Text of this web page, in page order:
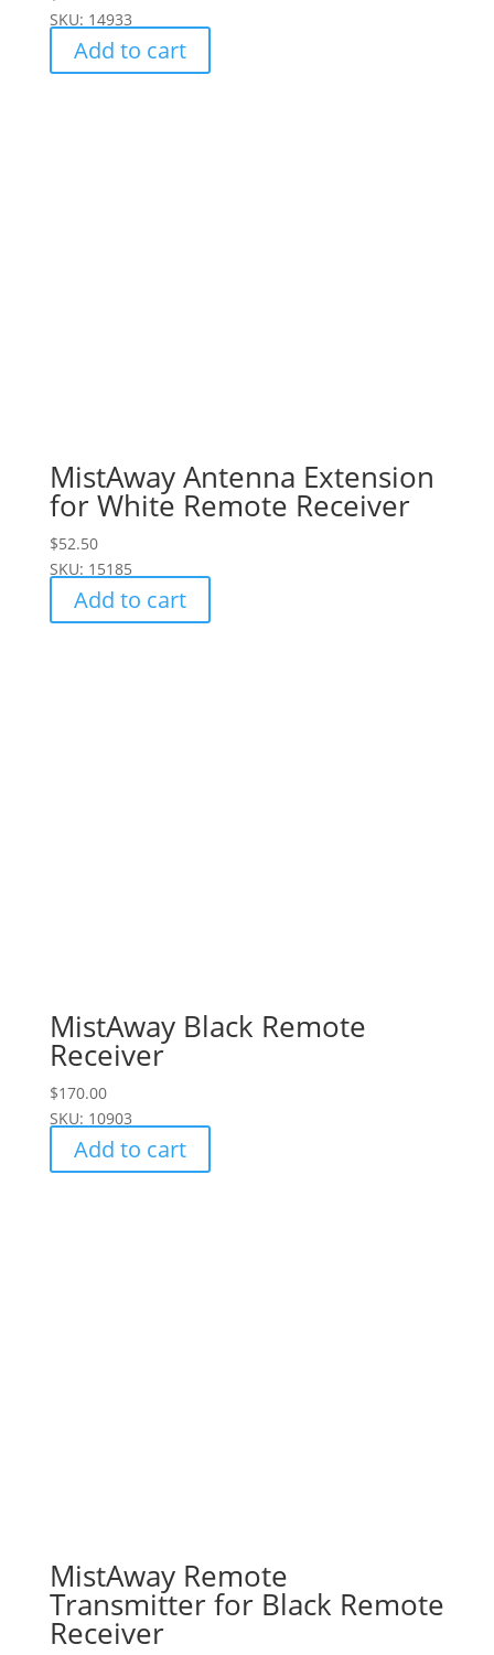
SKU: 14933
Add to cart
MistAway Antenna Extension
for White Remote Receiver
$52.50
SKU: 15185
Add to cart
MistAway Black Remote
Receiver
$170.00
SKU: 10903
Add to cart
MistAway Remote
Transmitter for Black Remote
Receiver